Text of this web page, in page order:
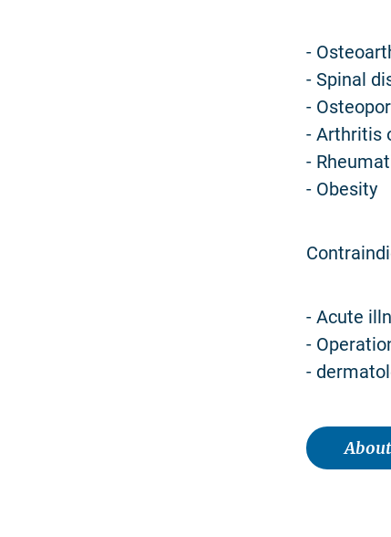
-
- Spinal
-
- Arthritis
-
- Obesity
- Acute
-
-